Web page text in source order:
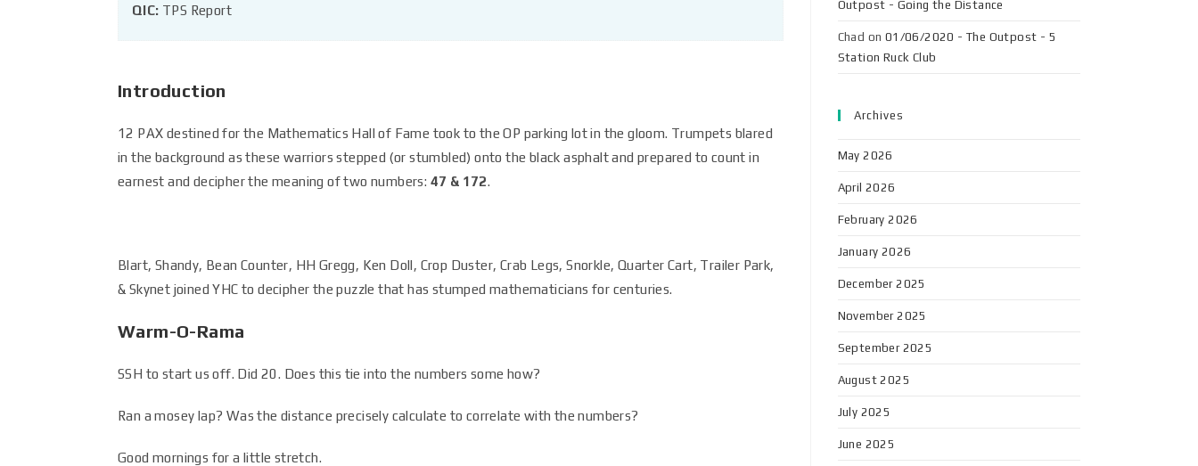
QIC: TPS Report
Introduction
12 PAX destined for the Mathematics Hall of Fame took to the OP parking lot in the gloom. Trumpets blared
in the background as these warriors stepped (or stumbled) onto the black asphalt and prepared to count in
earnest and decipher the meaning of two numbers: 47 & 172.
Blart, Shandy, Bean Counter, HH Gregg, Ken Doll, Crop Duster, Crab Legs, Snorkle, Quarter Cart, Trailer Park,
& Skynet joined YHC to decipher the puzzle that has stumped mathematicians for centuries.
Warm-O-Rama
SSH to start us off. Did 20. Does this tie into the numbers some how?
Ran a mosey lap? Was the distance precisely calculate to correlate with the numbers?
Good mornings for a little stretch.
Outpost - Going the Distance
Chad on 01/06/2020 - The Outpost - 5
Station Ruck Club
Archives
May 2026
April 2026
February 2026
January 2026
December 2025
November 2025
September 2025
August 2025
July 2025
June 2025